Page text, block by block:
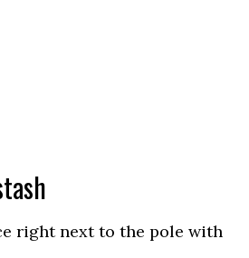
right next to the pole with